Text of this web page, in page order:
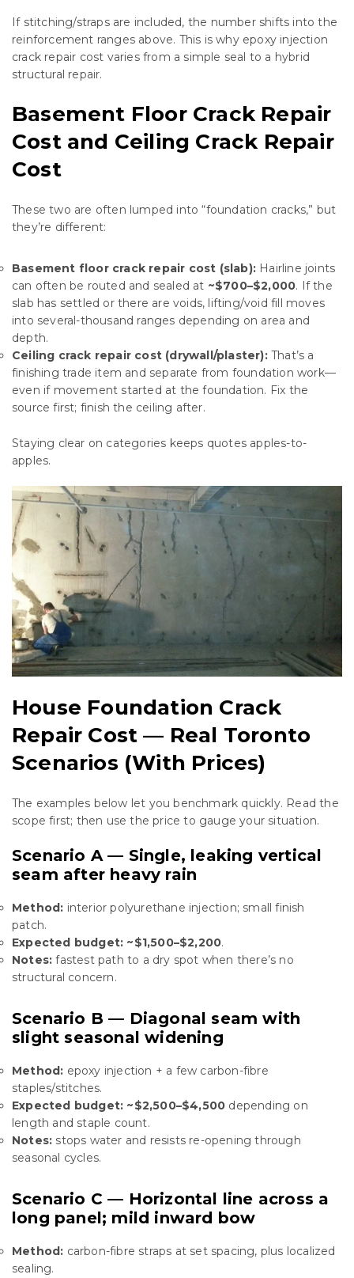
If stitching/straps are included, the number shifts into the
reinforcement ranges above. This is why epoxy injection
crack repair cost varies from a simple seal to a hybrid
structural repair.
Basement Floor Crack Repair
Cost and Ceiling Crack Repair
Cost
These two are often lumped into “foundation cracks,” but
they’re different:
Basement floor crack repair cost (slab): Hairline joints
can often be routed and sealed at ~$700–$2,000. If the
slab has settled or there are voids, lifting/void fill moves
into several-thousand ranges depending on area and
depth.
Ceiling crack repair cost (drywall/plaster):That’s a
finishing trade item and separate from foundation work—
even if movement started at the foundation. Fix the
source first; finish the ceiling after.
Staying clear on categories keeps quotes apples-to-
apples.
House Foundation Crack
Repair Cost — Real Toronto
Scenarios (With Prices)
The examples below let you benchmark quickly. Read the
scope first; then use the price to gauge your situation.
Scenario A — Single, leaking vertical
seam after heavy rain
Method: interior polyurethane injection; small finish
patch.
Expected budget: ~$1,500–$2,200.
Notes: fastest path to a dry spot when there’s no
structural concern.
Scenario B — Diagonal seam with
slight seasonal widening
Method: epoxy injection + a few carbon-fibre
staples/stitches.
Expected budget: ~$2,500–$4,500 depending on
length and staple count.
Notes: stops water and resists re-opening through
seasonal cycles.
Scenario C — Horizontal line across a
long panel; mild inward bow
Method: carbon-fibre straps at set spacing, plus localized
sealing.